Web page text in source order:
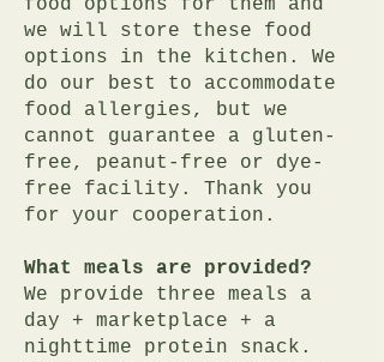
food options for them and
we will store these food
options in the kitchen. We
do our best to accommodate
food allergies, but we
cannot guarantee a gluten-
free, peanut-free or dye-
free facility. Thank you
for your cooperation.
What meals are provided?
We provide three meals a
day + marketplace + a
nighttime protein snack.